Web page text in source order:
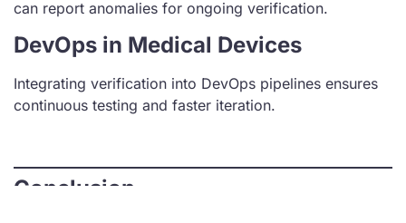
can report anomalies for ongoing verification.
DevOps in Medical Devices
Integrating verification into DevOps pipelines ensures
continuous testing and faster iteration.
Conclusion